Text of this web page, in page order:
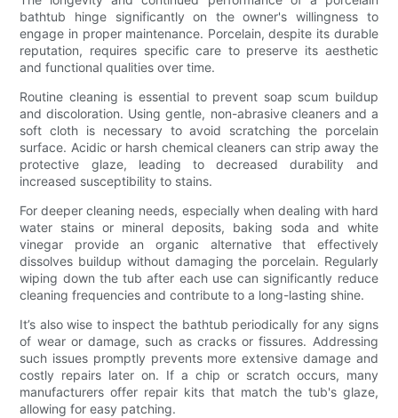
bathtub hinge significantly on the owner's willingness to
engage in proper maintenance. Porcelain, despite its durable
reputation, requires specific care to preserve its aesthetic
and functional qualities over time.
Routine cleaning is essential to prevent soap scum buildup
and discoloration. Using gentle, non-abrasive cleaners and a
soft cloth is necessary to avoid scratching the porcelain
surface. Acidic or harsh chemical cleaners can strip away the
protective glaze, leading to decreased durability and
increased susceptibility to stains.
For deeper cleaning needs, especially when dealing with hard
water stains or mineral deposits, baking soda and white
vinegar provide an organic alternative that effectively
dissolves buildup without damaging the porcelain. Regularly
wiping down the tub after each use can significantly reduce
cleaning frequencies and contribute to a long-lasting shine.
It’s also wise to inspect the bathtub periodically for any signs
of wear or damage, such as cracks or fissures. Addressing
such issues promptly prevents more extensive damage and
costly repairs later on. If a chip or scratch occurs, many
manufacturers offer repair kits that match the tub's glaze,
allowing for easy patching.